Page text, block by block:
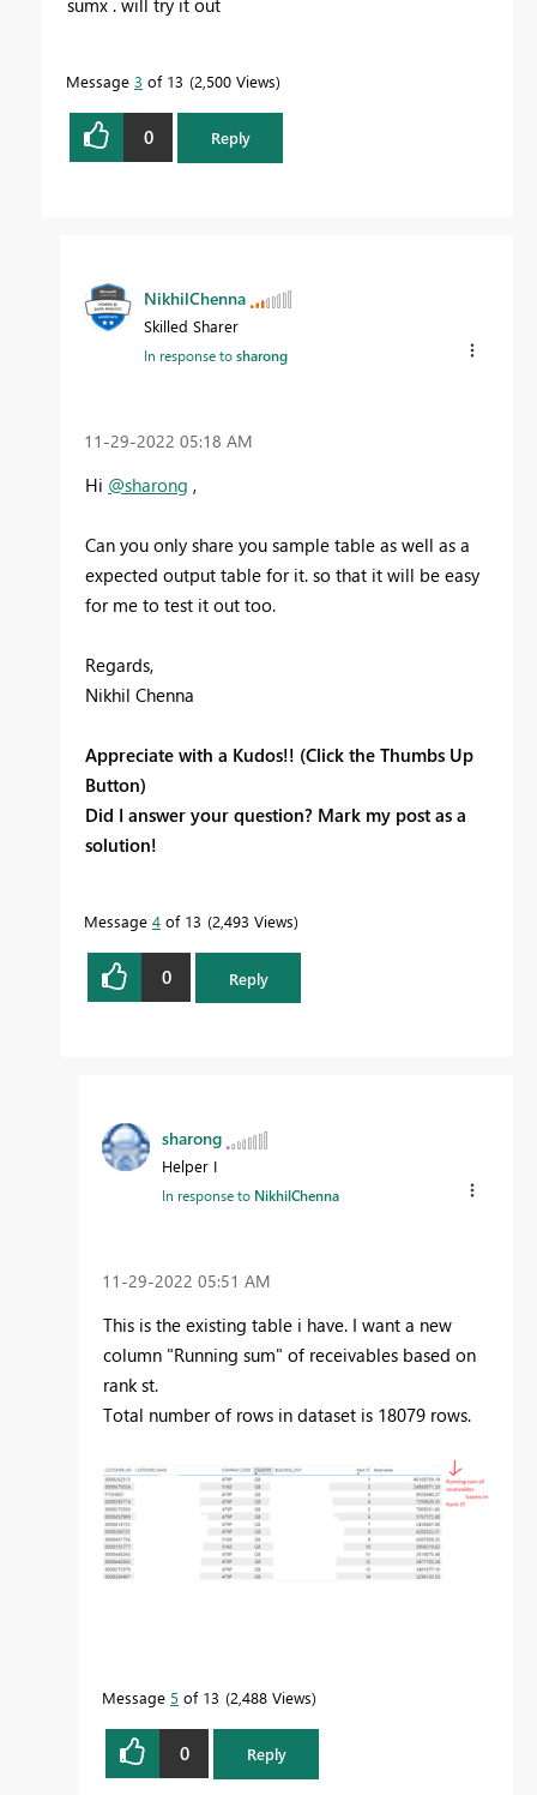
Message 3 of 13 2,500 Views
0 Reply
NikhilChenna
Skilled Sharer
In response tosharong
‎11-29-2022 05:18 AM
Hi @sharong ,
Can you only share you sample table as well as a
expected output table for it. so that it will be easy
for me to test it out too.
Regards,
Nikhil Chenna
Appreciate with a Kudos!! (Click the Thumbs Up
Button)
Did I answer your question? Mark my post as a
solution!
Message 4 of 13 2,493 Views
0 Reply
sharong
Helper I
In response to NikhilChenna
‎11-29-2022 05:51 AM
This is the existing table i have. I want a new
column "Running sum" of receivables based on
rank st.
Total number of rows in dataset is 18079 rows.
Message 5 of 13 2,488 Views
0 Reply